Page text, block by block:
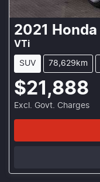
2021 Honda
VTi
SUV 78,629km
$21,888
Excl. Govt. Charges